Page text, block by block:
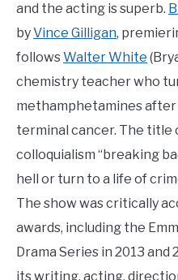
and the acting is superb.
byVince Gilligan,
followsWalter White
chemistry teacher who
methamphetamines
terminal cancer. The title
colloquialism “breaking
hell or turn to a life of
The show was critically
awards, including the
Drama Series in 2013
its writing, acting,